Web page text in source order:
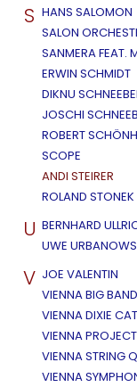
S HANS SALOMON
SALON
SANMERA FEAT.
ERWIN SCHMIDT
DIKNU
JOSCHI
ROBERT
SCOPE
ANDI STEIRER
ROLAND STONEK
U BERNHARD
UWE
V JOE VALENTIN
VIENNA BIG
VIENNA DIXIE
VIENNA PROJECT
VIENNA STRING
VIENNA